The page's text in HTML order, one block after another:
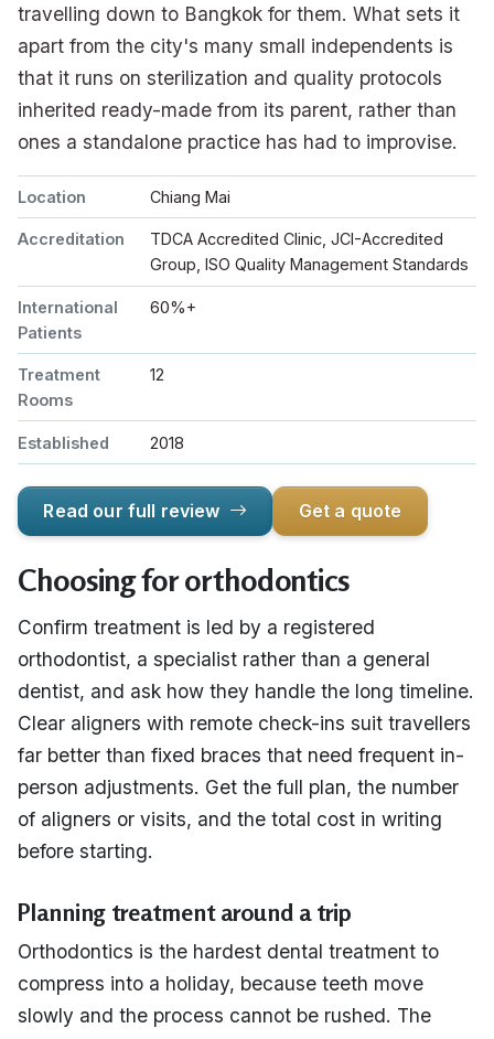
travelling down to Bangkok for them. What sets it
apart from the city's many small independents is
that it runs on sterilization and quality protocols
inherited ready-made from its parent, rather than
ones a standalone practice has had to improvise.
Location Chiang Mai
Accreditation
TDCA Accredited Clinic, JCI-Accredited
Group, ISO Quality Management Standards
International
Patients
60%+
Treatment
Rooms
12
Established 2018
Read our full review Get a quote
Choosing for orthodontics
Confirm treatment is led by a registered
orthodontist, a specialist rather than a general
dentist, and ask how they handle the long timeline.
Clear aligners with remote check-ins suit travellers
far better than fixed braces that need frequent in-
person adjustments. Get the full plan, the number
of aligners or visits, and the total cost in writing
before starting.
Planning treatment around a trip
Orthodontics is the hardest dental treatment to
compress into a holiday, because teeth move
slowly and the process cannot be rushed. The